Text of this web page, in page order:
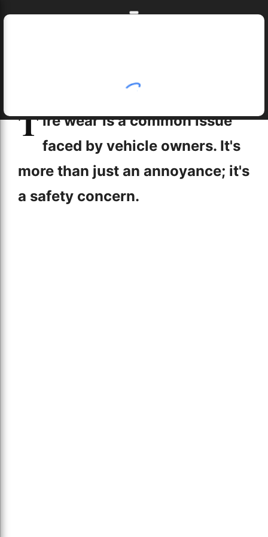
5/19/2024
T ire wear is a common issue
faced by vehicle owners. It's
more than just an annoyance; it's
a safety concern.